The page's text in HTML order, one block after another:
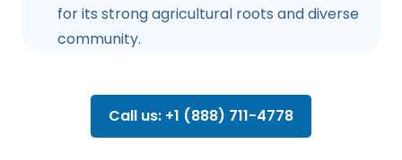
for its strong agricultural roots and diverse
community.
Call us: +1 (888) 711-4778